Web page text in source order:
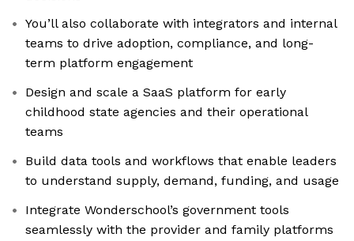
You’ll also collaborate with integrators and internal
teams to drive adoption, compliance, and long-
term platform engagement
Design and scale a SaaS platform for early
childhood state agencies and their operational
teams
Build data tools and workflows that enable leaders
to understand supply, demand, funding, and usage
Integrate Wonderschool’s government tools
seamlessly with the provider and family platforms